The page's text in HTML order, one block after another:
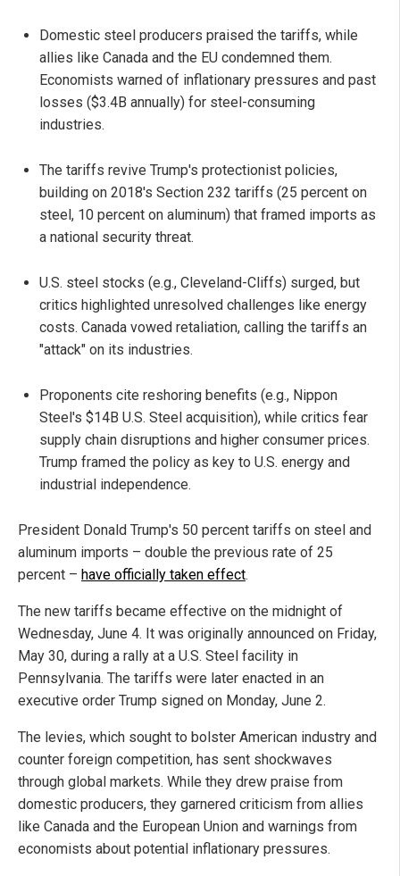
Domestic steel producers praised the tariffs, while
allies like Canada and the EU condemned them.
Economists warned of inflationary pressures and past
losses ($3.4B annually) for steel-consuming
industries.
The tariffs revive Trump's protectionist policies,
building on 2018's Section 232 tariffs (25 percent on
steel, 10 percent on aluminum) that framed imports as
a national security threat.
U.S. steel stocks (e.g., Cleveland-Cliffs) surged, but
critics highlighted unresolved challenges like energy
costs. Canada vowed retaliation, calling the tariffs an
"attack" on its industries.
Proponents cite reshoring benefits (e.g., Nippon
Steel's $14B U.S. Steel acquisition), while critics fear
supply chain disruptions and higher consumer prices.
Trump framed the policy as key to U.S. energy and
industrial independence.
President Donald Trump's 50 percent tariffs on steel and
aluminum imports – double the previous rate of 25
percent – have officially taken effect.
The new tariffs became effective on the midnight of
Wednesday, June 4. It was originally announced on Friday,
May 30, during a rally at a U.S. Steel facility in
Pennsylvania. The tariffs were later enacted in an
executive order Trump signed on Monday, June 2.
The levies, which sought to bolster American industry and
counter foreign competition, has sent shockwaves
through global markets. While they drew praise from
domestic producers, they garnered criticism from allies
like Canada and the European Union and warnings from
economists about potential inflationary pressures.